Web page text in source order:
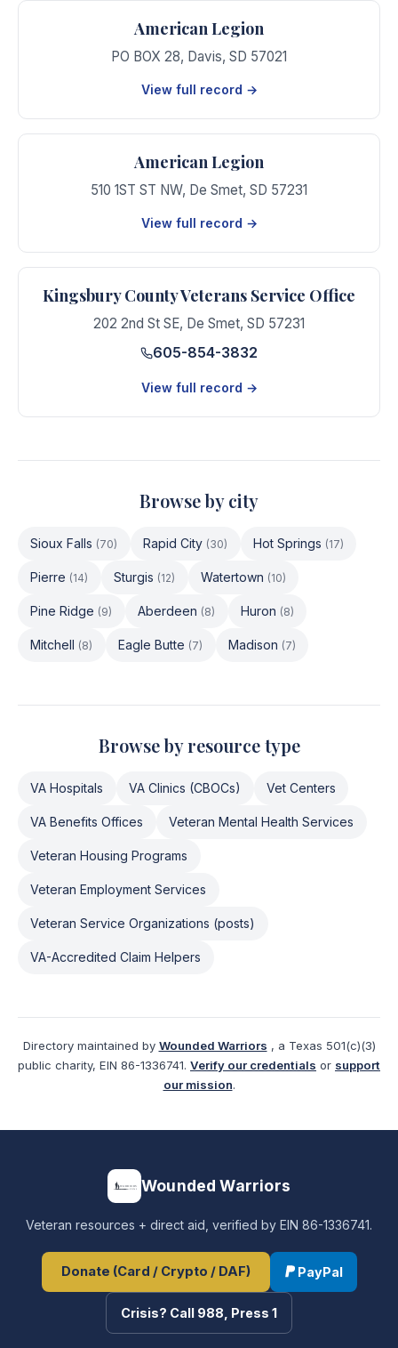
American Legion
PO BOX 28, Davis, SD 57021
View full record →
American Legion
510 1ST ST NW, De Smet, SD 57231
View full record →
Kingsbury County Veterans Service Office
202 2nd St SE, De Smet, SD 57231
605-854-3832
View full record →
Browse by city
Sioux Falls (70) Rapid City (30) Hot Springs (17)
Pierre (14) Sturgis (12) Watertown (10)
Pine Ridge (9) Aberdeen (8) Huron (8)
Mitchell (8) Eagle Butte (7) Madison (7)
Browse by resource type
VA Hospitals VA Clinics (CBOCs) Vet Centers
VA Benefits Offices Veteran Mental Health Services
Veteran Housing Programs
Veteran Employment Services
Veteran Service Organizations (posts)
VA-Accredited Claim Helpers
Directory maintained by Wounded Warriors , a Texas 501(c)(3)
public charity, EIN 86-1336741. Verify our credentials or support
our mission.
Wounded Warriors
Veteran resources + direct aid, verified by EIN 86-1336741.
Donate (Card / Crypto / DAF) PayPal
Crisis? Call 988, Press 1